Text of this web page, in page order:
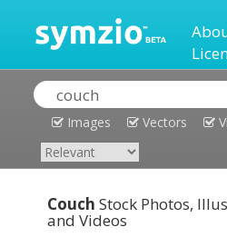
Images Vectors
Couch Stock Photos,
and Videos